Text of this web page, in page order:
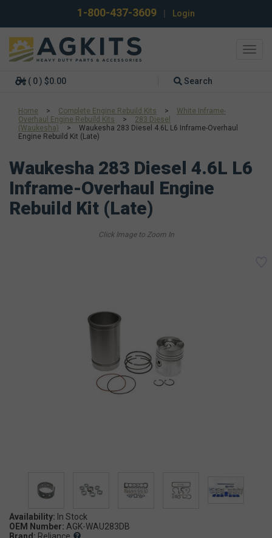
1-800-437-3609 Login
( 0 ) $0.00 Search
Home > Complete Engine Rebuild Kits >
White Inframe-
Overhaul Engine Rebuild Kits
>
283 Diesel
(Waukesha)
>
Waukesha 283 Diesel 4.6L L6 Inframe-Overhaul
Engine Rebuild Kit (Late)
Waukesha 283 Diesel 4.6L L6
Inframe-Overhaul Engine
Rebuild Kit (Late)
Availability:
OEM Number: AGK-WAU283DB
Brand: Reliance